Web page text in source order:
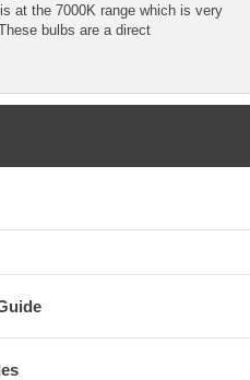
at the 7000K range which is very
bulbs are a direct